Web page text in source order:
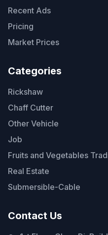
Recent Ads
Pricing
Market Prices
Categories
Rickshaw
Chaff Cutter
Other Vehicle
Job
Fruits and Vegetables
Real Estate
Submersible-Cable
Contact Us